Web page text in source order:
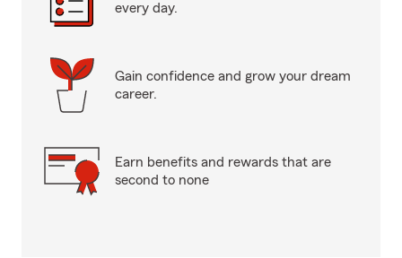
every day.
Gain confidence and grow your dream
career.
Earn benefits and rewards that are
second to none